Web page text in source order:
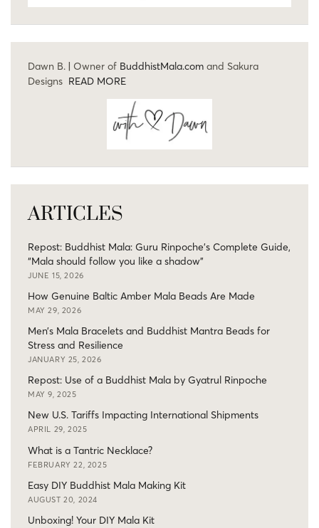
Dawn B. | Owner of BuddhistMala.com and Sakura
Designs READ MORE
ARTICLES
Repost: Buddhist Mala: Guru Rinpoche’s Complete Guide,
“Mala should follow you like a shadow”
JUNE 15, 2026
How Genuine Baltic Amber Mala Beads Are Made
MAY 29, 2026
Men’s Mala Bracelets and Buddhist Mantra Beads for
Stress and Resilience
JANUARY 25, 2026
Repost: Use of a Buddhist Mala by Gyatrul Rinpoche
MAY 9, 2025
New U.S. Tariffs Impacting International Shipments
APRIL 29, 2025
What is a Tantric Necklace?
FEBRUARY 22, 2025
Easy DIY Buddhist Mala Making Kit
AUGUST 20, 2024
Unboxing! Your DIY Mala Kit